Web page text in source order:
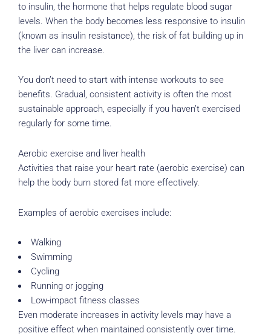
to insulin, the hormone that helps regulate blood sugar
levels. When the body becomes less responsive to insulin
(known as insulin resistance), the risk of fat building up in
the liver can increase.
You don’t need to start with intense workouts to see
benefits. Gradual, consistent activity is often the most
sustainable approach, especially if you haven’t exercised
regularly for some time.
Aerobic exercise and liver health
Activities that raise your heart rate (aerobic exercise) can
help the body burn stored fat more effectively.
Examples of aerobic exercises include:
Walking
Swimming
Cycling
Running or jogging
Low-impact fitness classes
Even moderate increases in activity levels may have a
positive effect when maintained consistently over time.